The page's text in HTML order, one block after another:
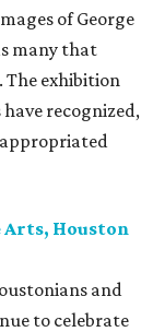
of George
many that
exhibition
recognized,
Arts, Houston
and
to celebrate